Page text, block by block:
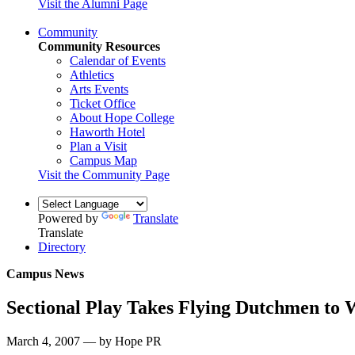
Visit the Alumni Page
Community
Community Resources
Calendar of Events
Athletics
Arts Events
Ticket Office
About Hope College
Haworth Hotel
Plan a Visit
Campus Map
Visit the Community Page
Powered by
Translate
Translate
Directory
Campus News
Sectional Play Takes Flying Dutchmen to
March 4, 2007 — by Hope PR